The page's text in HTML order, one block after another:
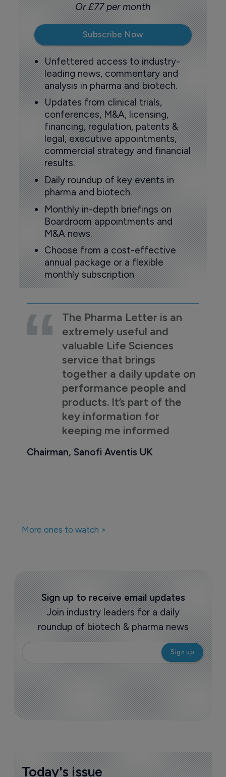
Or £77 per month
Subscribe Now
Unfettered access to industry-
leading news, commentary and
analysis in pharma and biotech.
Updates from clinical trials,
conferences, M&A, licensing,
financing, regulation, patents &
legal, executive appointments,
commercial strategy and financial
results.
Daily roundup of key events in
pharma and biotech.
Monthly in-depth briefings on
Boardroom appointments and
M&A news.
Choose from a cost-effective
annual package or a flexible
monthly subscription
The Pharma Letter is an
extremely useful and
valuable Life Sciences
service that brings
together a daily update on
performance people and
products. It’s part of the
key information for
keeping me informed
Chairman, Sanofi Aventis UK
More ones to watch >
Sign up to receive email updates
Join industry leaders for a daily
roundup of biotech & pharma news
Today's issue